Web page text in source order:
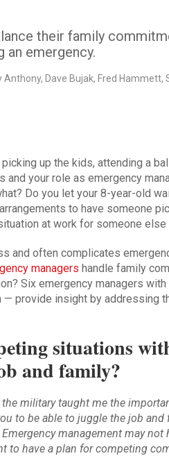
their family
emergency.
Dave Bujak, Fred Hammett,
up the kids, attending a
your role as emergency
Do you let your 8-year-old
to have someone
at work for someone else
and often complicates
managers handle family
Six emergency managers with
provide insight by addressing
situations
and family?
the military taught me the
to be able to juggle the job and
management may not
to have a plan for competing